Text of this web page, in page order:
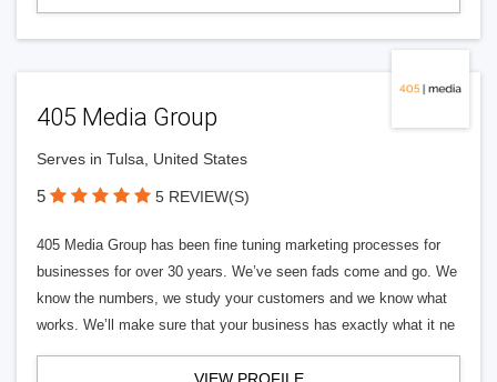
405 Media Group
Serves in Tulsa, United States
5 5 REVIEW(S)
405 Media Group has been fine tuning marketing processes for
businesses for over 30 years. We’ve seen fads come and go. We
know the numbers, we study your customers and we know what
works. We’ll make sure that your business has exactly what it ne